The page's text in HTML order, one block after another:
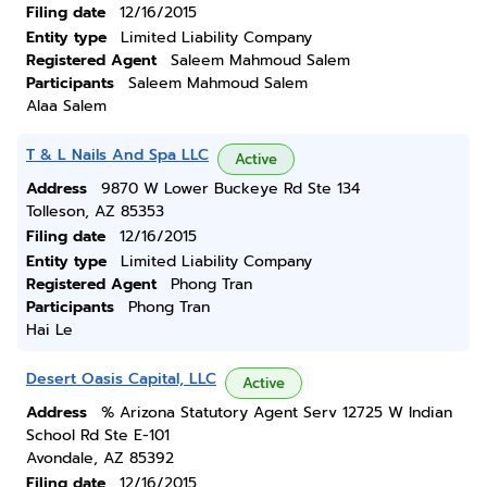
Filing date
12/16/2015
Entity type
Limited Liability Company
Registered Agent
Saleem Mahmoud Salem
Participants
Saleem Mahmoud Salem
Alaa Salem
T & L Nails And Spa LLC Active
Address
9870 W Lower Buckeye Rd Ste 134
Tolleson, AZ 85353
Filing date
12/16/2015
Entity type
Limited Liability Company
Registered Agent
Phong Tran
Participants
Phong Tran
Hai Le
Desert Oasis Capital, LLC Active
Address
% Arizona Statutory Agent Serv 12725 W Indian
School Rd Ste E-101
Avondale, AZ 85392